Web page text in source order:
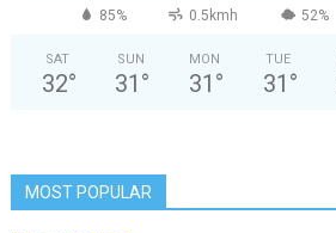
85% 0.5kmh 52%
SAT
32°
SUN
31 °
MON
31 °
TUE
31 °
MOST POPULAR